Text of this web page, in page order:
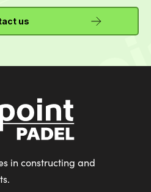
us
in constructing and